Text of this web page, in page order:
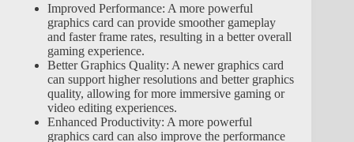
Improved Performance: A more powerful
graphics card can provide smoother gameplay
and faster frame rates, resulting in a better overall
gaming experience.
Better Graphics Quality: A newer graphics card
can support higher resolutions and better graphics
quality, allowing for more immersive gaming or
video editing experiences.
Enhanced Productivity: A more powerful
graphics card can also improve the performance